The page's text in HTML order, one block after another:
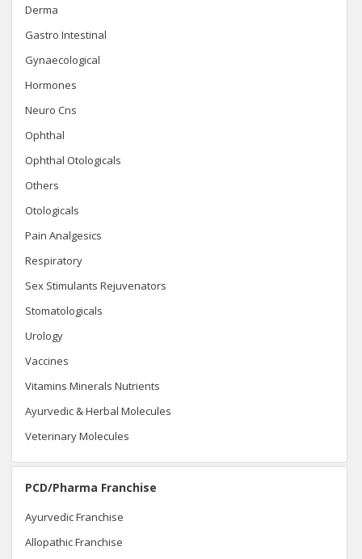
Derma
Gastro Intestinal
Gynaecological
Hormones
Neuro Cns
Ophthal
Ophthal Otologicals
Others
Otologicals
Pain Analgesics
Respiratory
Sex Stimulants Rejuvenators
Stomatologicals
Urology
Vaccines
Vitamins Minerals Nutrients
Ayurvedic & Herbal Molecules
Veterinary Molecules
PCD/Pharma Franchise
Ayurvedic Franchise
Allopathic Franchise